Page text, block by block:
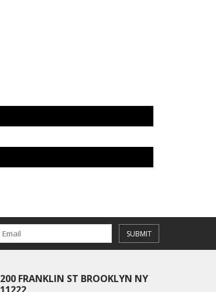
SUBMIT
200 FRANKLIN ST BROOKLYN NY